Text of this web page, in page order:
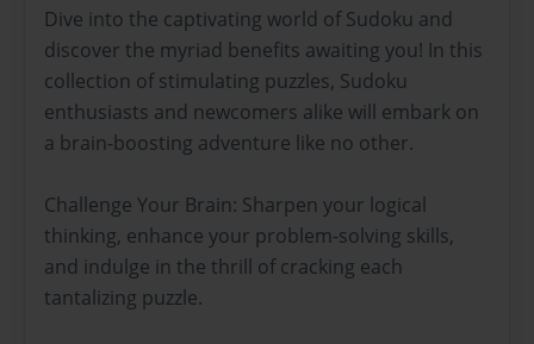
Dive into the captivating world of Sudoku and
discover the myriad benefits awaiting you! In this
collection of stimulating puzzles, Sudoku
enthusiasts and newcomers alike will embark on
a brain-boosting adventure like no other.
Challenge Your Brain: Sharpen your logical
thinking, enhance your problem-solving skills,
and indulge in the thrill of cracking each
tantalizing puzzle.